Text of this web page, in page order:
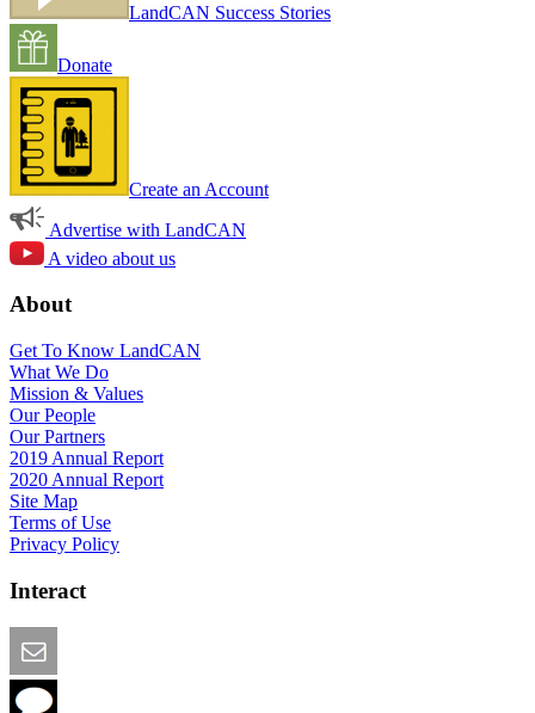
LandCAN Success Stories
Donate
Create an Account
Advertise with LandCAN
A video about us
About
Get To Know LandCAN
What We Do
Mission & Values
Our People
Our Partners
2019 Annual Report
2020 Annual Report
Site Map
Terms of Use
Privacy Policy
Interact